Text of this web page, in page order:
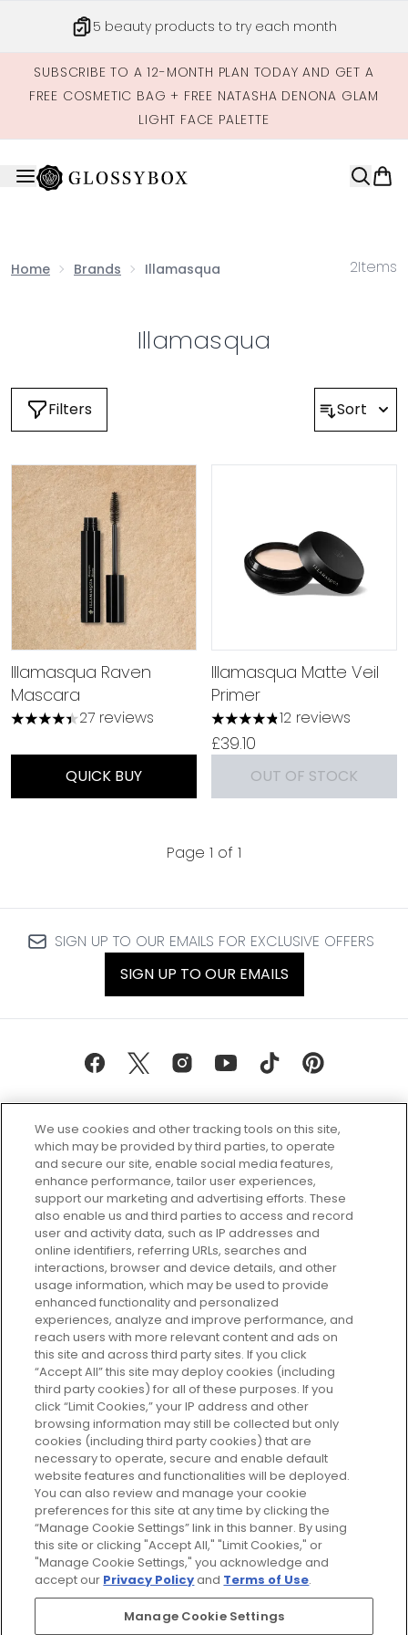
5 beauty products to try each month
SUBSCRIBE TO A 12-MONTH PLAN TODAY AND GET A
FREE COSMETIC BAG + FREE NATASHA DENONA GLAM
LIGHT FACE PALETTE
Home Brands Illamasqua 2Items
Illamasqua
Filters Sort
Illamasqua Raven
Mascara
4.37 stars out of a maximum of 5
27 reviews
QUICK BUY
Illamasqua Matte Veil
Primer
4.83 stars out of a
12 reviews
£39.10
OUT OF STOCK
Page 1 of 1
SIGN UP TO OUR EMAILS FOR EXCLUSIVE OFFERS
SIGN UP TO OUR EMAILS
Every box, a new discovery. Find
your perfect beauty subscription
plan today and discover more with
GLOSSYBOX.
Cookie Consent
Do Not Sell or Share My Personal
Information
HELP AND SERVICE
ABOUT GLOSSYBOX
USEFUL INFORMATION
Pay Securely With
We use cookies and other tracking tools on this site,
which may be provided by third parties, to operate
and secure our site, enable social media features,
enhance performance, tailor user experiences,
support our marketing and advertising efforts. These
also enable us and third parties to access and record
user and activity data, such as IP addresses and
online identifiers, referring URLs, searches and
interactions, browser and device details, and other
usage information, which may be used to provide
enhanced functionality and personalized
experiences, analyze and improve performance, and
reach users with more relevant content and ads on
this site and across third party sites. If you click
“Accept All” this site may deploy cookies (including
third party cookies) for all of these purposes. If you
click “Limit Cookies,” your IP address and other
browsing information may still be collected but only
cookies (including third party cookies) that are
necessary to operate, secure and enable default
website features and functionalities will be deployed.
You can also review and manage your cookie
preferences for this site at any time by clicking the
“Manage Cookie Settings” link in this banner. By using
this site or clicking "Accept All," "Limit Cookies," or
"Manage Cookie Settings," you acknowledge and
accept our Privacy Policyand Terms of Use.
Manage Cookie Settings